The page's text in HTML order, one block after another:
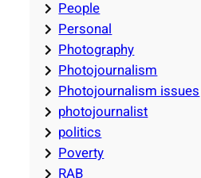
People
Personal
Photography
Photojournalism
Photojournalism issues
photojournalist
politics
Poverty
RAB